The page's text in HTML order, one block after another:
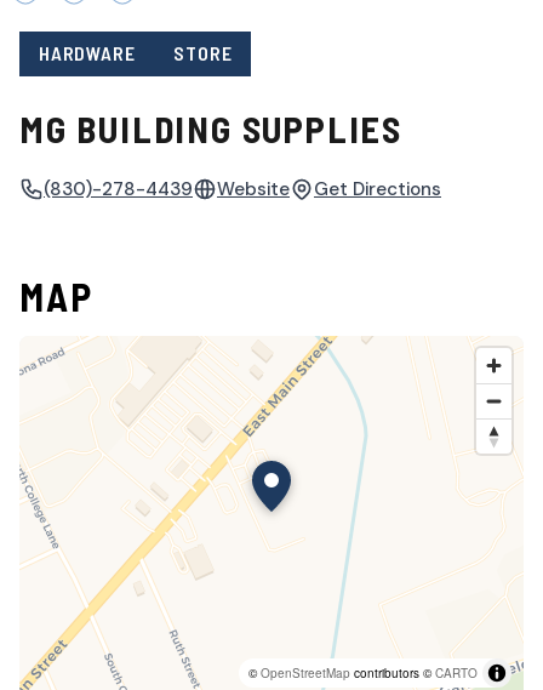
HARDWARE STORE
MG BUILDING SUPPLIES
(830)-278-4439 Website Get Directions
MAP
©OpenStreetMap contributors ©CARTO